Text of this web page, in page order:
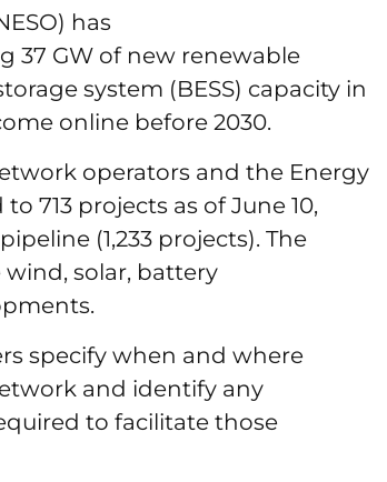
has
37 GW of new renewable
system (BESS) capacity in
online before 2030.
operators and the Energy
713 projects as of June 10,
(1,233 projects). The
solar, battery
specify when and where
and identify any
to facilitate those